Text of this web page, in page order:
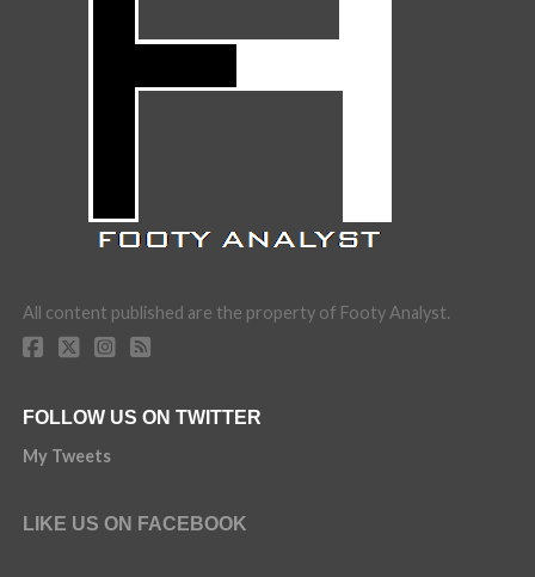
All content published are the property of Footy Analyst.
FOLLOW US ON TWITTER
My Tweets
LIKE US ON FACEBOOK